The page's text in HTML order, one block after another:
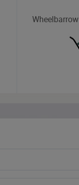
Wheelbarrow